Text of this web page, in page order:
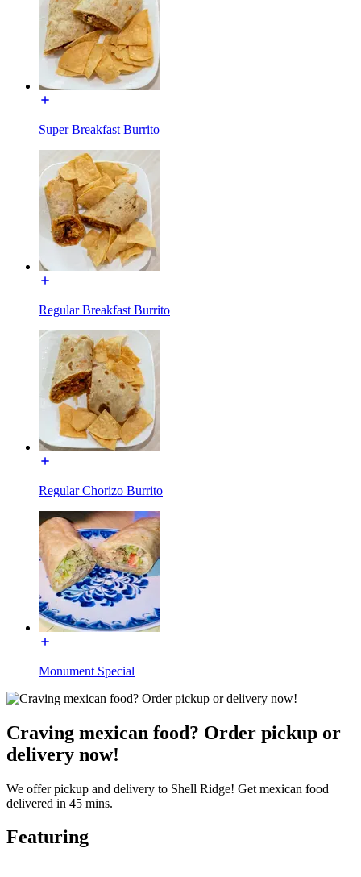
Super Breakfast Burrito
Regular Breakfast Burrito
Regular Chorizo Burrito
Monument Special
Craving mexican food? Order pickup or
delivery now!
We offer pickup and delivery to Shell Ridge! Get mexican food
delivered in 45 mins.
Featuring